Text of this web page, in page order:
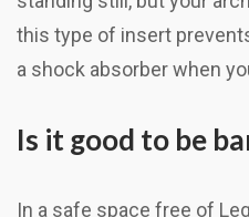
this type of insert
a shock absorber when
Is it good to be
In a safe space free of